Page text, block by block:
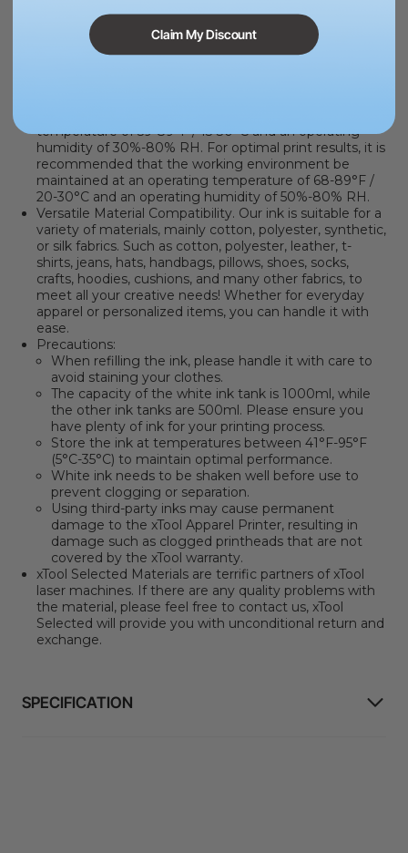
effortlessly.
Exceptional Print Quality.This ink boasts rich colors and
outstanding print quality, receiving
G7 Certified Color
temperature of 59-89°F / 15-30°C and an operating
humidity of 30%-80% RH. For optimal print results, it is
recommended that the working environment be
maintained at an operating temperature of 68-89°F /
20-30°C and an operating humidity of 50%-80% RH.
Versatile Material Compatibility. Our ink is suitable for a
variety of materials, mainly cotton, polyester, synthetic,
or silk fabrics. Such as cotton, polyester, leather, t-
shirts, jeans, hats, handbags, pillows, shoes, socks,
crafts, hoodies, cushions, and many other fabrics, to
meet all your creative needs! Whether for everyday
apparel or personalized items, you can handle it with
ease.
Precautions:
When refilling the ink, please handle it with care to
avoid staining your clothes.
The capacity of the white ink tank is 1000ml, while
the other ink tanks are 500ml. Please ensure you
have plenty of ink for your printing process.
Store the ink at temperatures between 41°F-95°F
(5°C-35°C) to maintain optimal performance.
White ink needs to be shaken well before use to
prevent clogging or separation.
Using third-party inks may cause permanent
damage to the xTool Apparel Printer, resulting in
damage such as clogged printheads that are not
covered by the xTool warranty.
xTool Selected Materials are terrific partners of xTool
laser machines. If there are any quality problems with
the material, please feel free to contact us, xTool
Selected will provide you with unconditional return and
exchange.
SPECIFICATION
Claim My Discount